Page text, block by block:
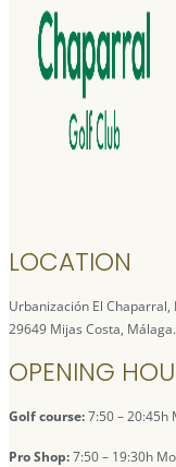
LOCATION
Urbanización El Chaparral,
29649 Mijas Costa,
OPENING
Golf course:7:50 – 20:45h
Pro Shop:7:50 – 19:30h